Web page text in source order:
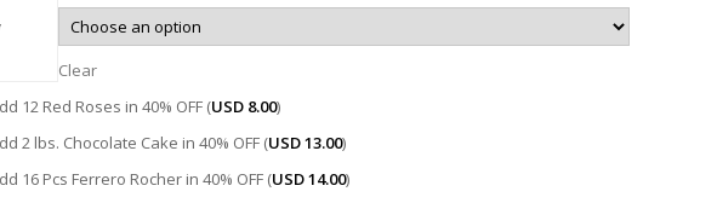
Clear
12 Red Roses in 40% OFF (USD 8.00)
2 lbs. Chocolate Cake in 40% OFF (USD13.00)
16 Pcs Ferrero Rocher in 40% OFF (USD14.00)